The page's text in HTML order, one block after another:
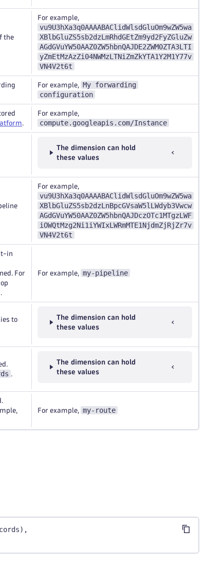
the
For example,
vu9U3hXa3q0AAAABAClidWlsdGluOm9wZW5wa
XBlbGluZS5sb2dzLmRhdGEtZm9yd2FyZGluZw
AGdGVuYW50AAZ0ZW5hbnQAJDE2ZWM0ZTA3LTI
yZmEtMzAzZi04NWMzLTNiZmZkYTA1Y2M1Y77v
VN4V2t6t
For example, My forwarding
configuration
.
For example,
compute.googleapis.com/Instance
The dimension can hold
these values
For example,
vu9U3hXa3q0AAAABAClidWlsdGluOm9wZW5wa
XBlbGluZS5sb2dzLnBpcGVsaW5lLWdyb3Vwcw
AGdGVuYW50AAZ0ZW5hbnQAJDczOTc1MTgzLWF
iOWQtMzg2Ni1iYWIxLWRmMTE1NjdmZjRjZr7v
VN4V2t6t
in
For For example, my-pipeline
to
The dimension can hold
these values
.
The dimension can hold
these values
For example, my-route